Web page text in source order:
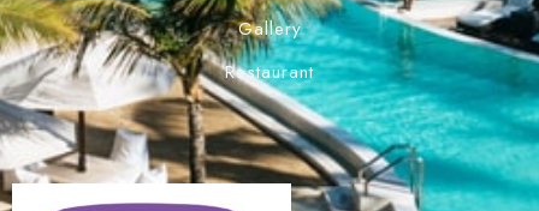
Gallery
Restaurant